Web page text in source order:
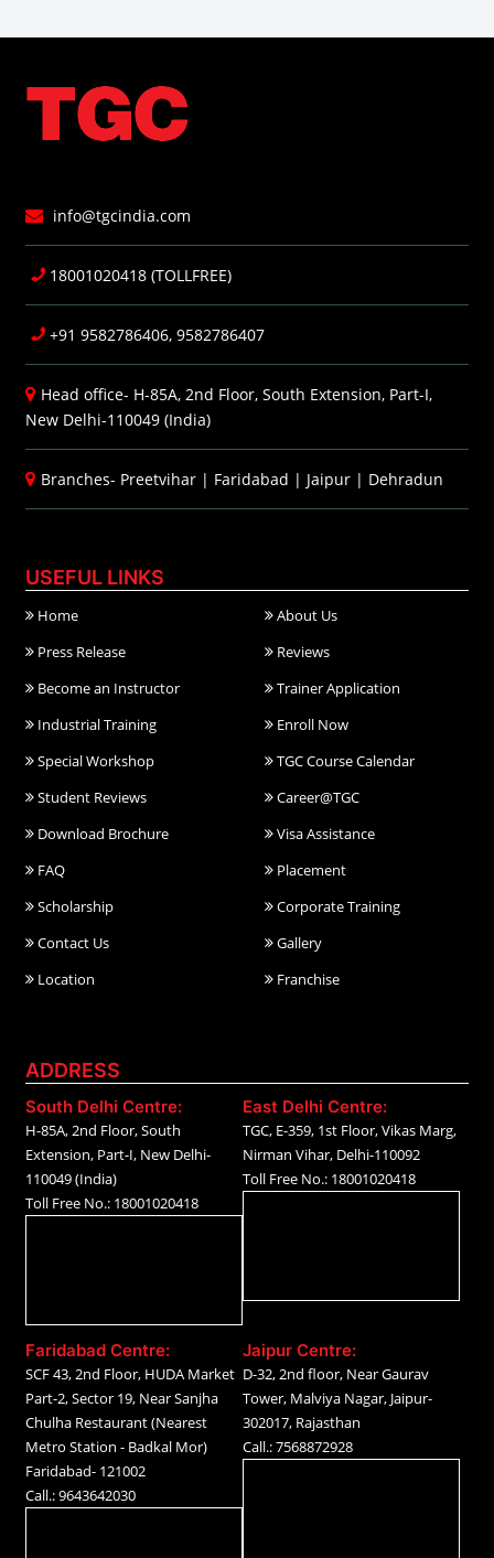
info@tgcindia.com
18001020418 (TOLLFREE)
+91 9582786406, 9582786407
Head office- H-85A, 2nd Floor, South Extension, Part-I,
New Delhi-110049 (India)
Branches- Preetvihar | Faridabad | Jaipur | Dehradun
USEFUL LINKS
Home
About Us
Press Release
Reviews
Become an Instructor
Trainer Application
Industrial Training
Enroll Now
Special Workshop
TGC Course Calendar
Student Reviews
Career@TGC
Download Brochure
Visa Assistance
FAQ
Placement
Scholarship
Corporate Training
Contact Us
Gallery
Location
Franchise
ADDRESS
South Delhi Centre:
H-85A, 2nd Floor, South
Extension, Part-I, New Delhi-
110049 (India)
Toll Free No.: 18001020418
East Delhi Centre:
TGC, E-359, 1st Floor, Vikas Marg,
Nirman Vihar, Delhi-110092
Toll Free No.: 18001020418
Faridabad Centre:
SCF 43, 2nd Floor, HUDA Market
Part-2, Sector 19, Near Sanjha
Chulha Restaurant (Nearest
Metro Station - Badkal Mor)
Faridabad- 121002
Call.: 9643642030
Jaipur Centre:
D-32, 2nd floor, Near Gaurav
Tower, Malviya Nagar, Jaipur-
302017, Rajasthan
Call.: 7568872928